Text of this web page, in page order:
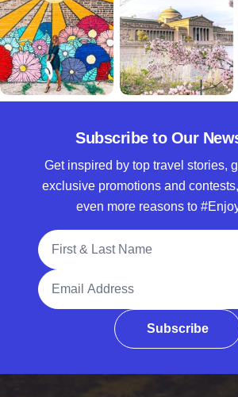
Subscribe to Our
Get inspired by top travel stories,
exclusive promotions and
even more reasons to
Full Name
Email Address
Subscribe